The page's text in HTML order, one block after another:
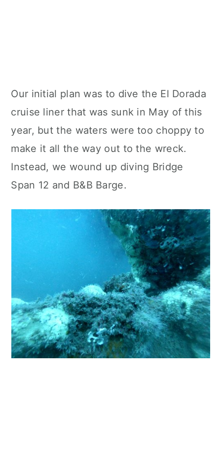
Our initial plan was to dive the El Dorada
cruise liner that was sunk in May of this
year, but the waters were too choppy to
make it all the way out to the wreck.
Instead, we wound up diving Bridge
Span 12 and B&B Barge.